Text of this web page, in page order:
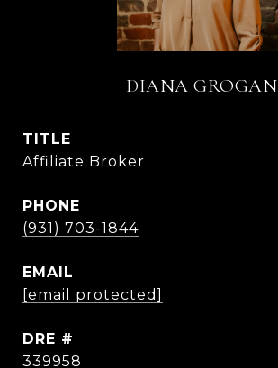
DIANA GROGAN
TITLE
Affiliate Broker
PHONE
(931) 703-1844
EMAIL
[email protected]
DRE #
339958